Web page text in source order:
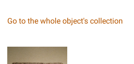
Go to the whole object's collection